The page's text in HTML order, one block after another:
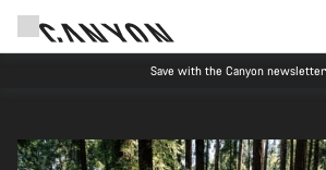
Save with the Canyon newsletter